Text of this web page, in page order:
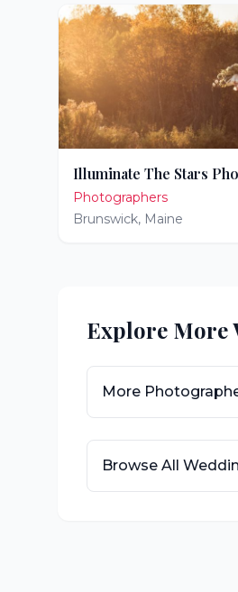
Illuminate The Stars
Photographers
Brunswick, Maine
Explore More
More
Browse All